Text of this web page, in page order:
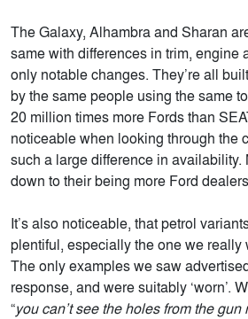
The Galaxy, Alhambra and Sharan
same with differences in trim, engine
only notable changes. They’re all
by the same people using the same
20 million times more Fords than
noticeable when looking through the
such a large difference in availability.
down to their being more Ford
It’s also noticeable, that petrol
plentiful, especially the one we really
The only examples we saw
response, and were suitably ‘worn’.
“you can’t see the holes from the gun